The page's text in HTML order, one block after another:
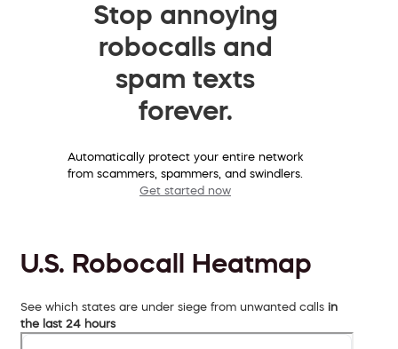
Stop annoying
robocalls and
spam texts
forever.
Automatically protect your entire network
from scammers, spammers, and swindlers.
Get started now
U.S. Robocall Heatmap
See which states are under siege from unwanted calls in
the last 24 hours